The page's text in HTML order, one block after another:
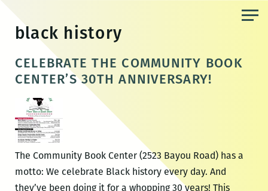
content
black history
CELEBRATE THE COMMUNITY BOOK
CENTER’S 30TH ANNIVERSARY!
The Community Book Center (2523 Bayou Road) has a
motto: We celebrate Black history every day. And
they’ve been doing it for a whopping 30 years! This